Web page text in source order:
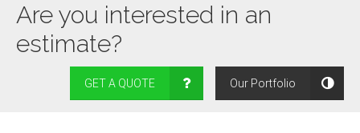
Are you interested in an
estimate?
GET A QUOTE Our Portfolio